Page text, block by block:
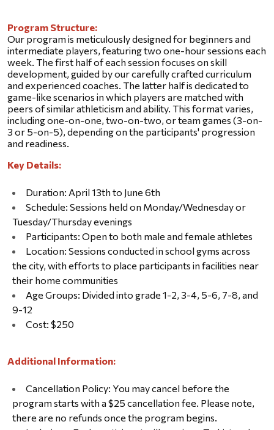
Program Structure:
Our program is meticulously designed for beginners and
intermediate players, featuring two one-hour sessions each
week. The first half of each session focuses on skill
development, guided by our carefully crafted curriculum
and experienced coaches. The latter half is dedicated to
game-like scenarios in which players are matched with
peers of similar athleticism and ability. This format varies,
including one-on-one, two-on-two, or team games (3-on-
3 or 5-on-5), depending on the participants' progression
and readiness.
Key Details:
Duration: April 13th to June 6th
Schedule: Sessions held on Monday/Wednesday or
Tuesday/Thursday evenings
Participants: Open to both male and female athletes
Location: Sessions conducted in school gyms across
the city, with efforts to place participants in facilities near
their home communities
Age Groups: Divided into grade 1-2, 3-4, 5-6, 7-8, and
9-12
Cost: $250
Additional Information:
Cancellation Policy: You may cancel before the
program starts with a $25 cancellation fee. Please note,
there are no refunds once the program begins.